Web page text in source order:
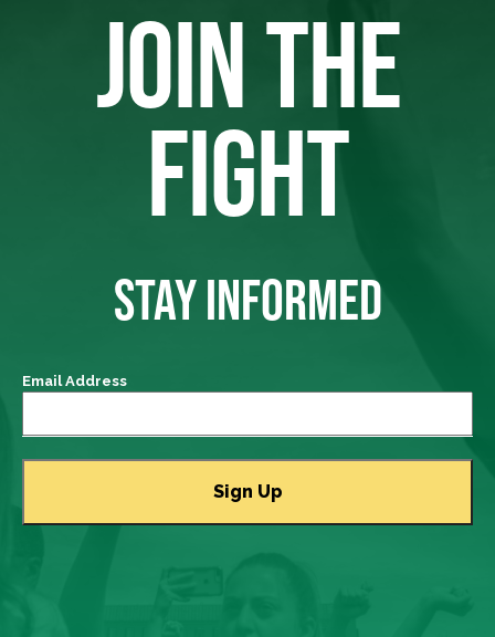
JOIN THE
FIGHT
STAY INFORMED
Email Address